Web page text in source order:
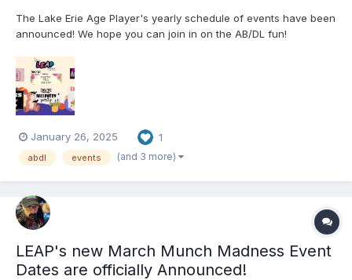
The Lake Erie Age Player's yearly schedule of events have been
announced! We hope you can join in on the AB/DL fun!
January 26, 2025 1
abdl events (and 3 more)
LEAP's new March Munch Madness Event
Dates are officially Announced!